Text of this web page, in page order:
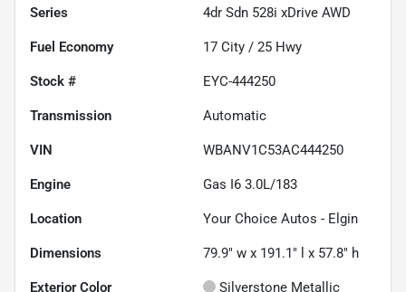
Series 4dr Sdn 528i xDrive AWD
Fuel Economy 17 City / 25 Hwy
Stock # EYC-444250
Transmission Automatic
VIN WBANV1C53AC444250
Engine Gas I6 3.0L/183
Location Your Choice Autos - Elgin
Dimensions 79.9" w x 191.1" l x 57.8" h
Exterior Color Silverstone Metallic